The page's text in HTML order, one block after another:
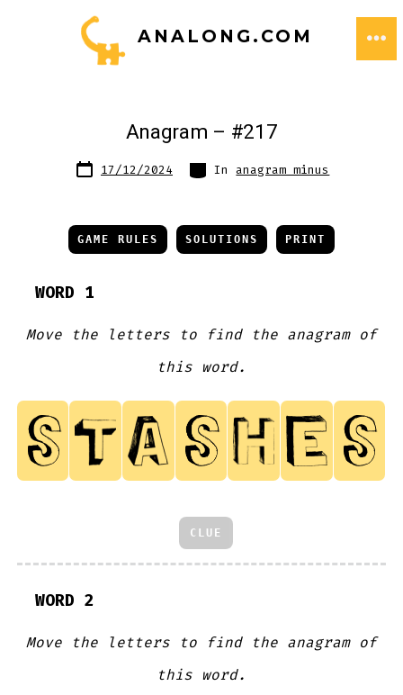
ANALONG.COM
Anagram – #217
Post
date17/12/2024 Categories
In anagram minus
GAME RULES SOLUTIONS PRINT
WORD 1
Move the letters to find the anagram of
this word.
CLUE
WORD 2
Move the letters to find the anagram of
this word.